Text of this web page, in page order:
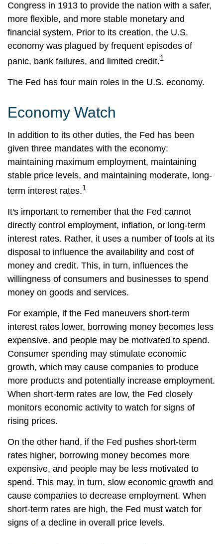
Congress in 1913 to provide the nation with a safer,
more flexible, and more stable monetary and
financial system. Prior to its creation, the U.S.
economy was plagued by frequent episodes of
panic, bank failures, and limited credit.1
The Fed has four main roles in the U.S. economy.
Economy Watch
In addition to its other duties, the Fed has been
given three mandates with the economy:
maintaining maximum employment, maintaining
stable price levels, and maintaining moderate, long-
term interest rates.1
It's important to remember that the Fed cannot
directly control employment, inflation, or long-term
interest rates. Rather, it uses a number of tools at its
disposal to influence the availability and cost of
money and credit. This, in turn, influences the
willingness of consumers and businesses to spend
money on goods and services.
For example, if the Fed maneuvers short-term
interest rates lower, borrowing money becomes less
expensive, and people may be motivated to spend.
Consumer spending may stimulate economic
growth, which may cause companies to produce
more products and potentially increase employment.
When short-term rates are low, the Fed closely
monitors economic activity to watch for signs of
rising prices.
On the other hand, if the Fed pushes short-term
rates higher, borrowing money becomes more
expensive, and people may be less motivated to
spend. This may, in turn, slow economic growth and
cause companies to decrease employment. When
short-term rates are high, the Fed must watch for
signs of a decline in overall price levels.